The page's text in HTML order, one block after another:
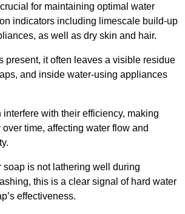
for maintaining optimal water
indicators including limescale build-up
as well as dry skin and hair.
present, it often leaves a visible residue
and inside water-using appliances
with their efficiency, making
time, affecting water flow and
soap is not lathering well during
this is a clear signal of hard water
effectiveness.